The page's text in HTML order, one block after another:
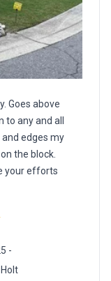
Goes above
any and all
edges my
the block.
your efforts
-